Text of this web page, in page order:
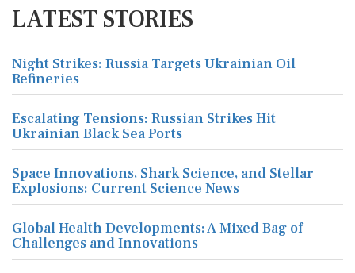
LATEST STORIES
Night Strikes: Russia Targets Ukrainian Oil
Refineries
Escalating Tensions: Russian Strikes Hit
Ukrainian Black Sea Ports
Space Innovations, Shark Science, and Stellar
Explosions: Current Science News
Global Health Developments: A Mixed Bag of
Challenges and Innovations